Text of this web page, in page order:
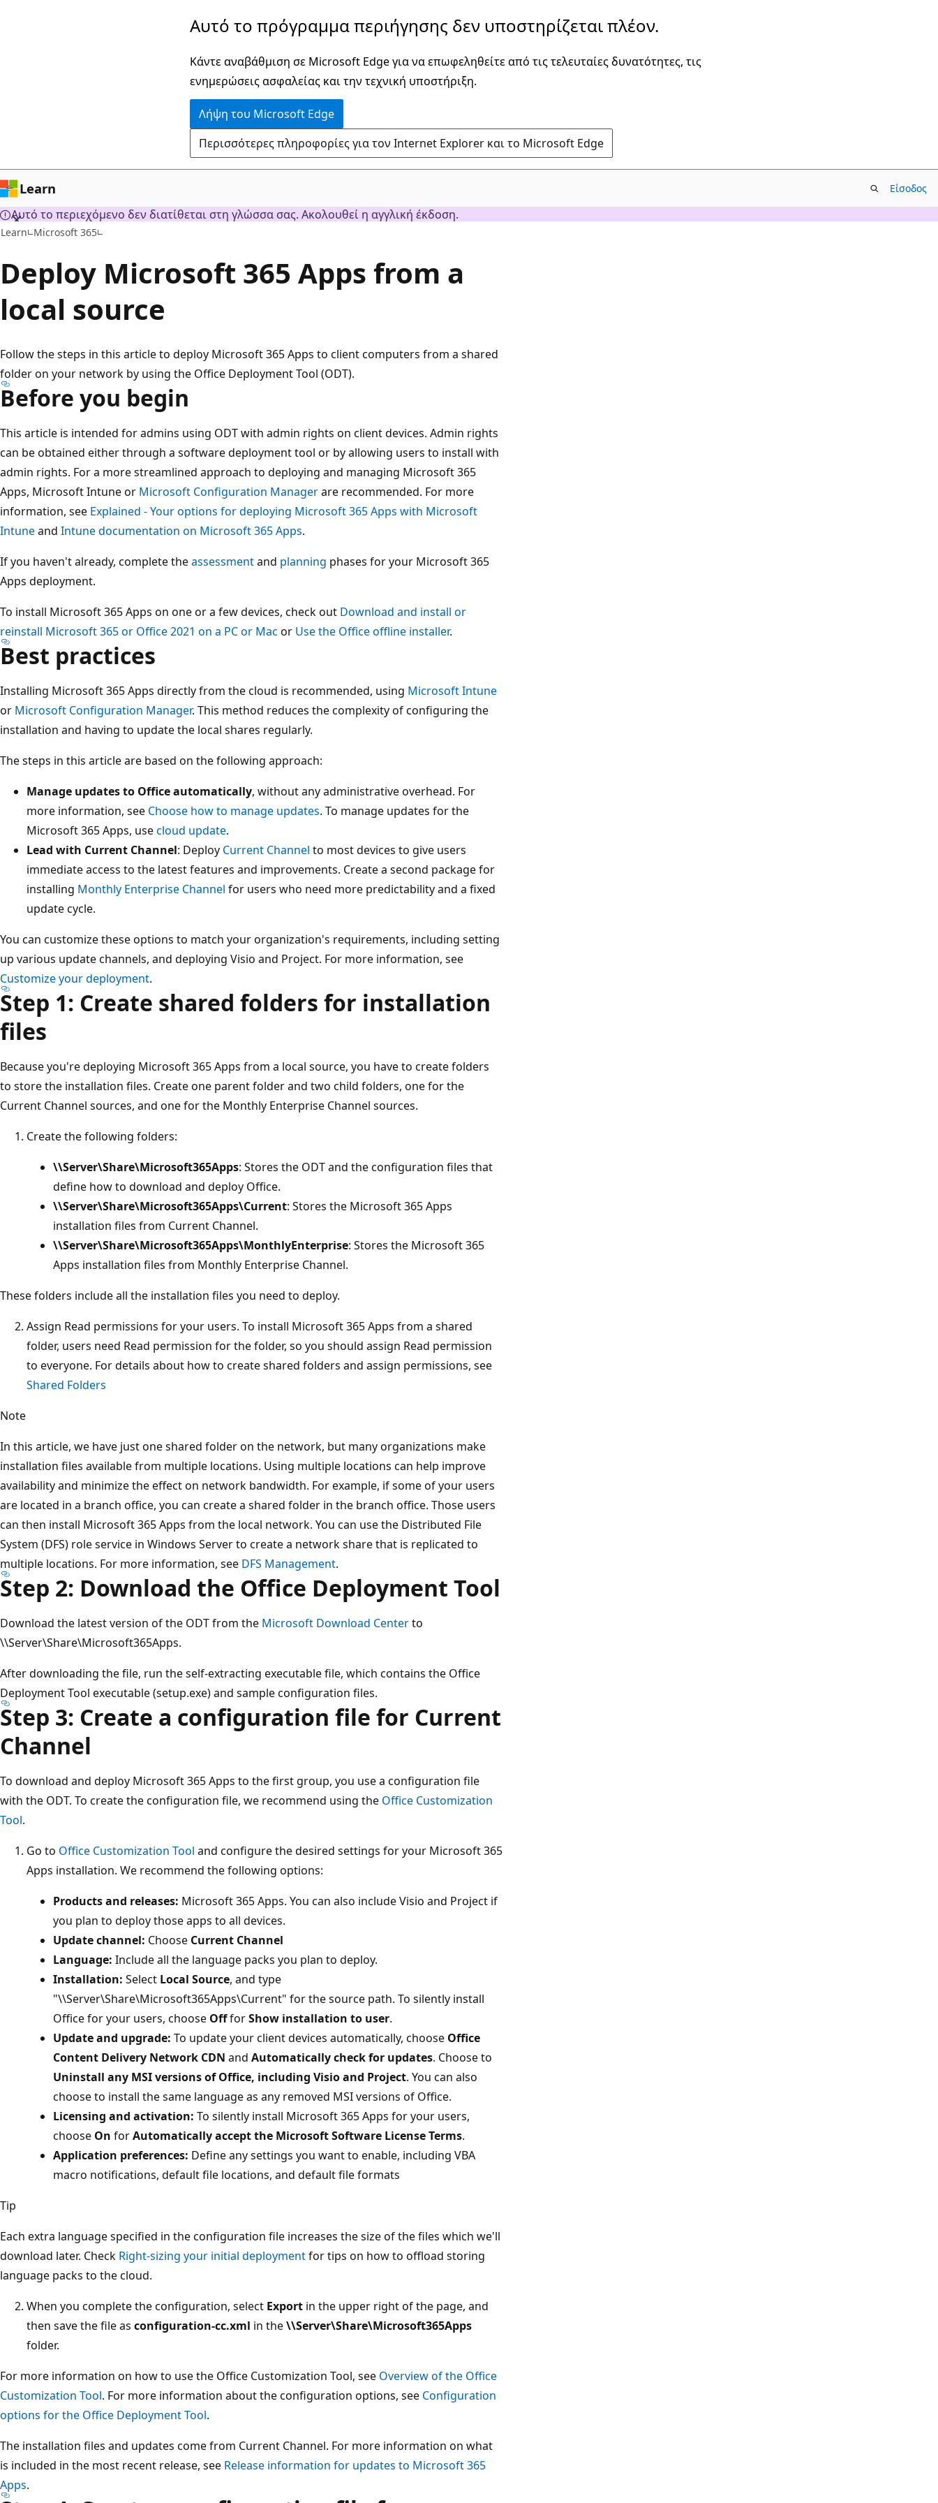
Αυτό το πρόγραμμα περιήγησης δεν υποστηρίζεται πλέον.
Κάντε αναβάθμιση σε Microsoft Edge για να επωφεληθείτε από τις τελευταίες δυνατότητες, τις
ενημερώσεις ασφαλείας και την τεχνική υποστήριξη.
Λήψη του Microsoft Edge
Περισσότερες πληροφορίες για τον Internet Explorer και το Microsoft Edge
Learn Είσοδος
Αυτό το περιεχόμενο δεν διατίθεται στη γλώσσα σας. Ακολουθεί η αγγλική έκδοση.
Learn Microsoft 365
Deploy Microsoft 365 Apps from a
local source
Follow the steps in this article to deploy Microsoft 365 Apps to client computers from a shared
folder on your network by using the Office Deployment Tool (ODT).
Before you begin
This article is intended for admins using ODT with admin rights on client devices. Admin rights
can be obtained either through a software deployment tool or by allowing users to install with
admin rights. For a more streamlined approach to deploying and managing Microsoft 365
Apps, Microsoft Intune or Microsoft Configuration Managerare recommended. For more
information, see Explained - Your options for deploying Microsoft 365 Apps with Microsoft
Intuneand Intune documentation on Microsoft 365 Apps.
If you haven't already, complete theassessmentand planning phases for your Microsoft 365
Apps deployment.
To install Microsoft 365 Apps on one or a few devices, check out Download and install or
reinstall Microsoft 365 or Office 2021 on a PC or Mac or Use the Office offline installer.
Best practices
Installing Microsoft 365 Apps directly from the cloud is recommended, using Microsoft Intune
or Microsoft Configuration Manager. This method reduces the complexity of configuring the
installation and having to update the local shares regularly.
The steps in this article are based on the following approach:
Manage updates to Office automatically, without any administrative overhead. For
more information, see Choose how to manage updates. To manage updates for the
Microsoft 365 Apps, usecloud update.
Lead with Current Channel: Deploy Current Channel to most devices to give users
immediate access to the latest features and improvements. Create a second package for
installing Monthly Enterprise Channel for users who need more predictability and a fixed
update cycle.
You can customize these options to match your organization's requirements, including setting
up various update channels, and deploying Visio and Project. For more information, see
Customize your deployment.
Step 1: Create shared folders for installation
files
Because you're deploying Microsoft 365 Apps from a local source, you have to create folders
to store the installation files. Create one parent folder and two child folders, one for the
Current Channel sources, and one for the Monthly Enterprise Channel sources.
Create the following folders:
\\Server\Share\Microsoft365Apps: Stores the ODT and the configuration files that
define how to download and deploy Office.
\\Server\Share\Microsoft365Apps\Current: Stores the Microsoft 365 Apps
installation files from Current Channel.
\\Server\Share\Microsoft365Apps\MonthlyEnterprise: Stores the Microsoft 365
Apps installation files from Monthly Enterprise Channel.
These folders include all the installation files you need to deploy.
Assign Read permissions for your users. To install Microsoft 365 Apps from a shared
folder, users need Read permission for the folder, so you should assign Read permission
to everyone. For details about how to create shared folders and assign permissions, see
Shared Folders
Note
In this article, we have just one shared folder on the network, but many organizations make
installation files available from multiple locations. Using multiple locations can help improve
availability and minimize the effect on network bandwidth. For example, if some of your users
are located in a branch office, you can create a shared folder in the branch office. Those users
can then install Microsoft 365 Apps from the local network. You can use the Distributed File
System (DFS) role service in Windows Server to create a network share that is replicated to
multiple locations. For more information, see DFS Management.
Step 2: Download the Office Deployment Tool
Download the latest version of the ODT from the Microsoft Download Centerto
\\Server\Share\Microsoft365Apps.
After downloading the file, run the self-extracting executable file, which contains the Office
Deployment Tool executable (setup.exe) and sample configuration files.
Step 3: Create a configuration file for Current
Channel
To download and deploy Microsoft 365 Apps to the first group, you use a configuration file
with the ODT. To create the configuration file, we recommend using the Office Customization
Tool.
Go to Office Customization Tool and configure the desired settings for your Microsoft 365
Apps installation. We recommend the following options:
Products and releases: Microsoft 365 Apps. You can also include Visio and Project if
you plan to deploy those apps to all devices.
Update channel: Choose Current Channel
Language: Include all the language packs you plan to deploy.
Installation: Select Local Source, and type
"\\Server\Share\Microsoft365Apps\Current" for the source path. To silently install
Office for your users, choose OffforShow installation to user.
Update and upgrade: To update your client devices automatically, choose Office
Content Delivery Network CDN and Automatically check for updates. Choose to
Uninstall any MSI versions of Office, including Visio and Project. You can also
choose to install the same language as any removed MSI versions of Office.
Licensing and activation: To silently install Microsoft 365 Apps for your users,
choose On forAutomatically accept the Microsoft Software License Terms.
Application preferences: Define any settings you want to enable, including VBA
macro notifications, default file locations, and default file formats
Tip
Each extra language specified in the configuration file increases the size of the files which we'll
download later. Check Right-sizing your initial deploymentfor tips on how to offload storing
language packs to the cloud.
When you complete the configuration, select Export in the upper right of the page, and
then save the file as configuration-cc.xml in the\\Server\Share\Microsoft365Apps
folder.
For more information on how to use the Office Customization Tool, see Overview of the Office
Customization Tool. For more information about the configuration options, see Configuration
options for the Office Deployment Tool.
The installation files and updates come from Current Channel. For more information on what
is included in the most recent release, see Release information for updates to Microsoft 365
Apps.